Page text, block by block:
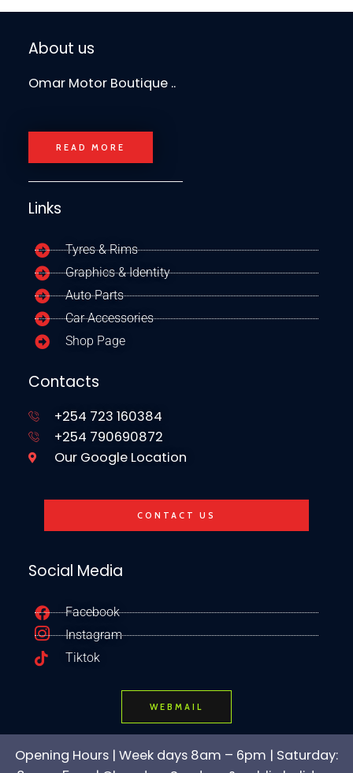
About us
Omar Motor Boutique ..
READ MORE
Links
Tyres & Rims
Graphics & Identity
Auto Parts
Car Accessories
Shop Page
Contacts
+254 723 160384
+254 790690872
Our Google Location
CONTACT US
Social Media
Facebook
Instagram
Tiktok
WEBMAIL
Opening Hours | Week days 8am – 6pm | Saturday: